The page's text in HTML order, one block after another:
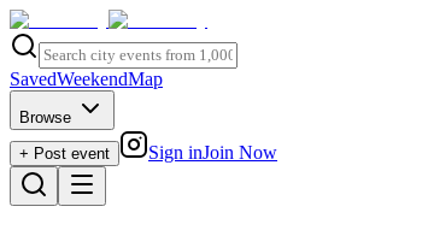
SavedWeekendMap
Browse
+ Post event
Sign inJoin Now